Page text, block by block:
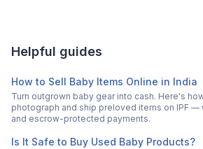
Helpful guides
How to Sell Baby Items Online in India
Turn outgrown baby gear into cash. Here's
photograph and ship preloved items on IPF —
and escrow-protected payments.
Is It Safe to Buy Used Baby Products?